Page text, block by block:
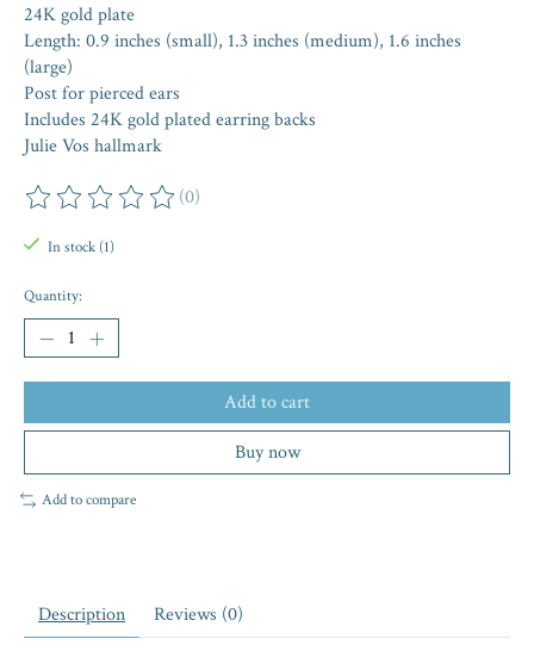
24K gold plate
Length: 0.9 inches (small), 1.3 inches (medium), 1.6 inches
(large)
Post for pierced ears
Includes 24K gold plated earring backs
Julie Vos hallmark
The rating of this product is
(0)
In stock (1)
Quantity:
Add to cart
Buy now
Add to compare
Description Reviews (0)